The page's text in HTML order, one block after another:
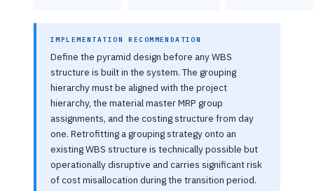
IMPLEMENTATION RECOMMENDATION
Define the pyramid design before any WBS
structure is built in the system. The grouping
hierarchy must be aligned with the project
hierarchy, the material master MRP group
assignments, and the costing structure from day
one. Retrofitting a grouping strategy onto an
existing WBS structure is technically possible but
operationally disruptive and carries significant risk
of cost misallocation during the transition period.